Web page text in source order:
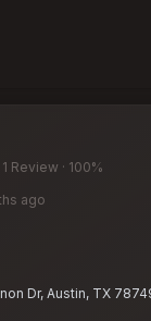
1 Review · 100%
ago
Dr, Austin, TX